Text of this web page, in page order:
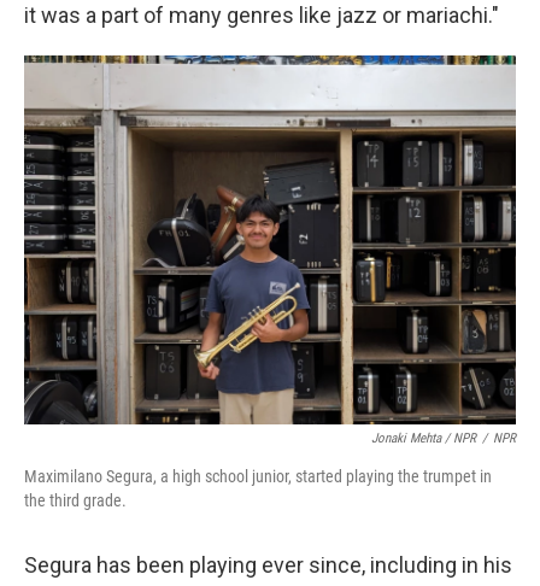
it was a part of many genres like jazz or mariachi."
Jonaki Mehta / NPR / NPR
Maximilano Segura, a high school junior, started playing the trumpet in
the third grade.
Segura has been playing ever since, including in his